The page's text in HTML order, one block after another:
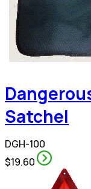
Satchel
DGH-100
$19.60